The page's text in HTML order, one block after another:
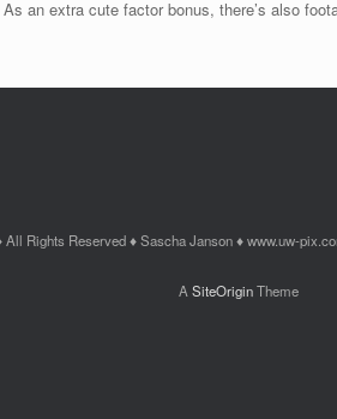
an extra cute factor bonus, there’s also
All Rights Reserved ♦ Sascha Janson ♦ www.uw-
A SiteOriginTheme